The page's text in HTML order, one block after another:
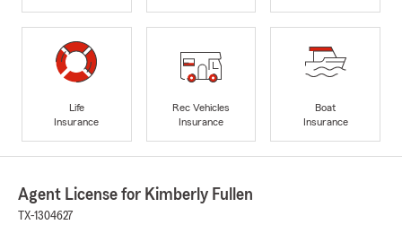
Life
Insurance
Rec Vehicles
Insurance
Boat
Insurance
Agent License for Kimberly Fullen
TX-1304627